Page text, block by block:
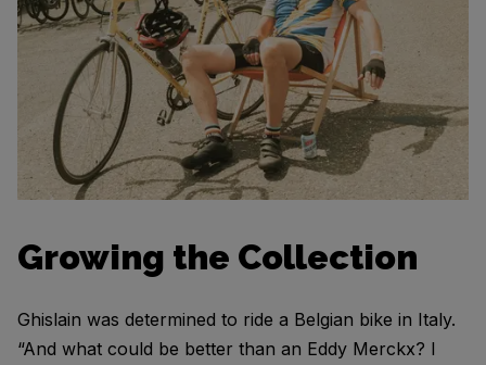
Growing the Collection
Ghislain was determined to ride a Belgian bike in Italy.
“And what could be better than an Eddy Merckx? I